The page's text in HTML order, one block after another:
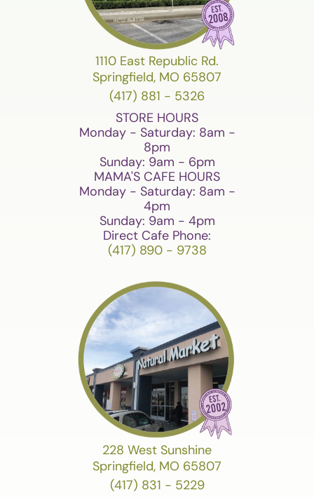
1110 East Republic Rd.
Springfield, MO 65807
(417) 881 - 5326
STORE HOURS
Monday - Saturday: 8am -
8pm
Sunday: 9am - 6pm
MAMA'S CAFE HOURS
Monday - Saturday: 8am -
4pm
Sunday: 9am - 4pm
Direct Cafe Phone:
(417) 890 - 9738
228 West Sunshine
Springfield, MO 65807
(417) 831 - 5229